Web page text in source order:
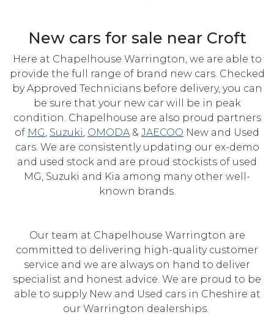
New cars for sale near Croft
Here at Chapelhouse Warrington, we are able to
provide the full range of brand new cars. Checked
by Approved Technicians before delivery, you can
be sure that your new car will be in peak
condition. Chapelhouse are also proud partners
of MG, Suzuki, OMODA & JAECOO New and Used
cars. We are consistently updating our ex-demo
and used stock and are proud stockists of used
MG, Suzuki and Kia among many other well-
known brands.
Our team at Chapelhouse Warrington are
committed to delivering high-quality customer
service and we are always on hand to deliver
specialist and honest advice. We are proud to be
able to supply New and Used cars in Cheshire at
our Warrington dealerships.